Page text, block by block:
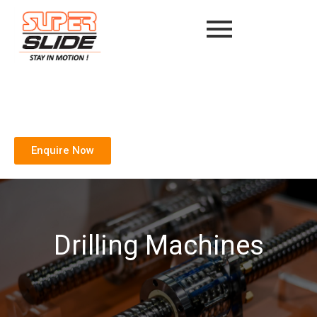
Enquire Now
Drilling Machines